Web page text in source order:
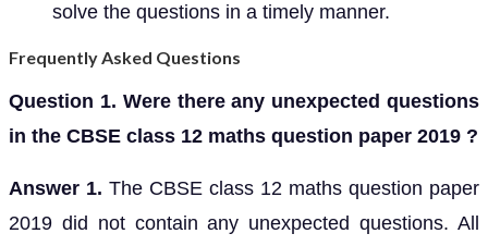
solve the questions in a timely manner.
Frequently Asked Questions
Question 1. Were there any unexpected questions
in the CBSE class 12 maths question paper 2019 ?
Answer 1. The CBSE class 12 maths question paper
2019 did not contain any unexpected questions. All